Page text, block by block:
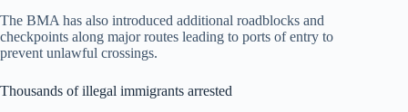
The BMA has also introduced additional roadblocks and
checkpoints along major routes leading to ports of entry to
prevent unlawful crossings.
Thousands of illegal immigrants arrested